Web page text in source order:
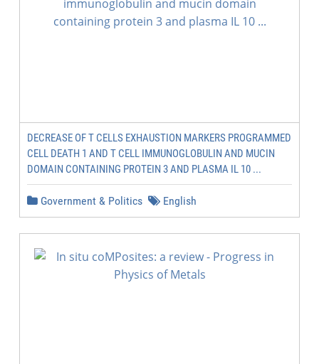
DECREASE OF T CELLS EXHAUSTION MARKERS PROGRAMMED
CELL DEATH 1 AND T CELL IMMUNOGLOBULIN AND MUCIN
DOMAIN CONTAINING PROTEIN 3 AND PLASMA IL 10 ...
Government & Politics English